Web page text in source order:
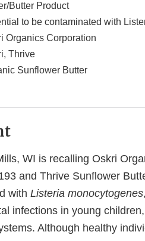
Butter Product
to be contaminated with
Organics Corporation
Thrive
Sunflower Butter
WI is recalling Oskri
and Thrive Sunflower
with Listeria monocytogenes
infections in young
Although healthy